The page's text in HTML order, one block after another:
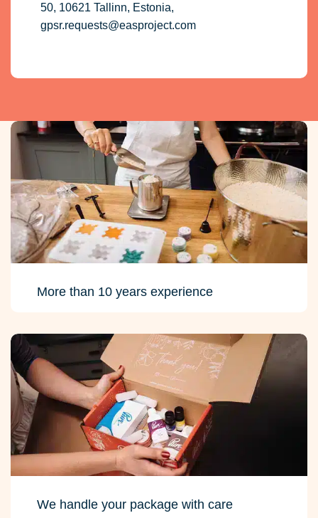
50, 10621 Tallinn, Estonia,
gpsr.requests@easproject.com
More than 10 years experience
We handle your package with care